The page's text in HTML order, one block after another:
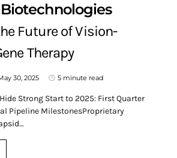
Future of Vision-
Therapy
30, 2025 5 minute read
Strong Start to 2025: First Quarter
Pipeline MilestonesProprietary